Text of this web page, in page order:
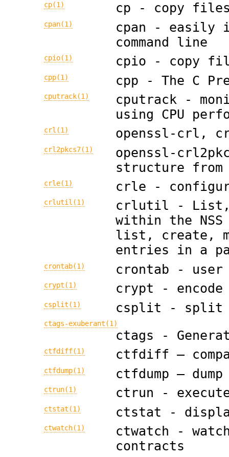
cp(1) cp - copy
cpan(1)
cpan - easily
command line
cpio(1) cpio - copy
cpp(1) cpp - The C
cputrack(1)
cputrack -
using CPU
crl(1) openssl-crl,
crl2pkcs7(1)
openssl-
structure from
crle(1) crle -
crlutil(1)
crlutil - List,
within the
list, create,
entries in a
crontab(1) crontab -
crypt(1) crypt -
csplit(1) csplit - split
ctags-exuberant(1)
ctags -
ctfdiff(1) ctfdiff —
ctfdump(1) ctfdump —
ctrun(1) ctrun -
ctstat(1) ctstat -
ctwatch(1)
ctwatch -
contracts